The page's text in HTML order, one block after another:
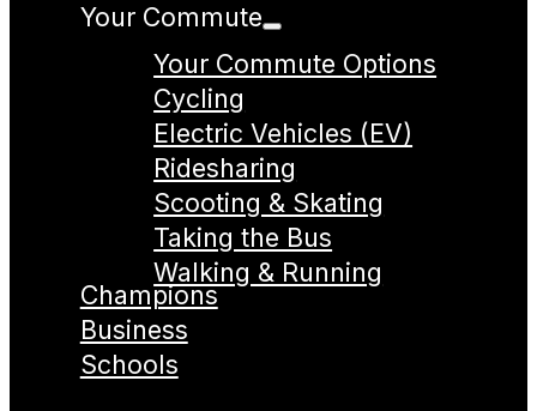
Your Commute
Your Commute Options
Cycling
Electric Vehicles (EV)
Ridesharing
Scooting & Skating
Taking the Bus
Walking & Running
Champions
Business
Schools